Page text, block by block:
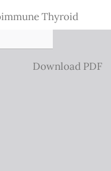
Thyroid
Download
Download PDF